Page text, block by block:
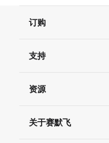
订购
订单支持
现货供应中心
支持
联系我们 - 400 820 8982
查找文件&证书
资源
促销关于赛默飞